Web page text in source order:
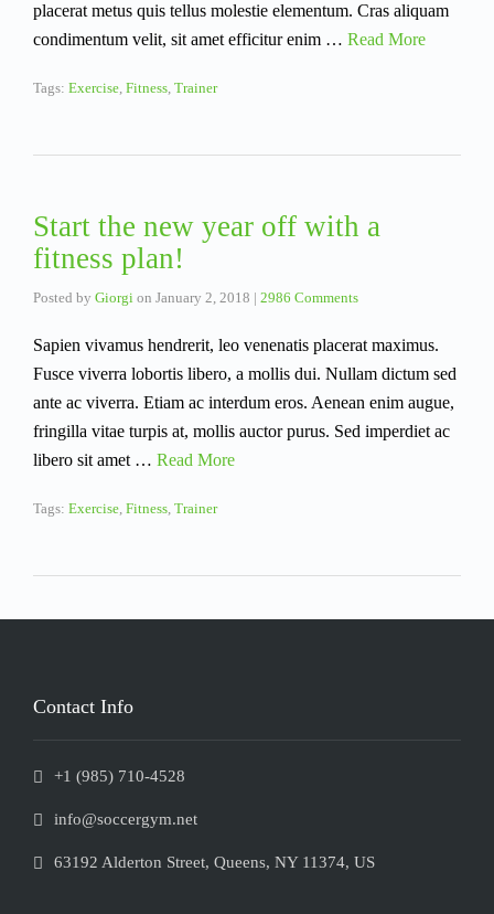
placerat metus quis tellus molestie elementum. Cras aliquam
condimentum velit, sit amet efficitur enim … Read More
Tags: Exercise, Fitness, Trainer
Start the new year off with a
fitness plan!
Posted by Giorgi on January 2, 2018 | 2986 Comments
Sapien vivamus hendrerit, leo venenatis placerat maximus.
Fusce viverra lobortis libero, a mollis dui. Nullam dictum sed
ante ac viverra. Etiam ac interdum eros. Aenean enim augue,
fringilla vitae turpis at, mollis auctor purus. Sed imperdiet ac
libero sit amet … Read More
Tags: Exercise, Fitness, Trainer
Contact Info
+1 (985) 710-4528
info@soccergym.net
63192 Alderton Street, Queens, NY 11374, US